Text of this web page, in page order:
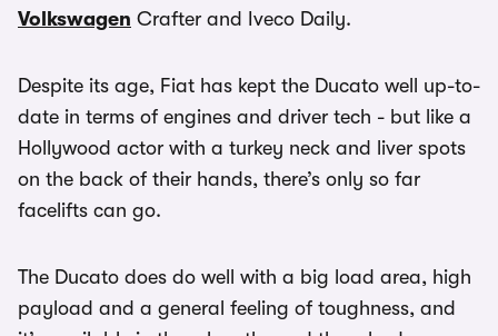
Volkswagen Crafter and Iveco Daily.
Despite its age, Fiat has kept the Ducato well up-to-
date in terms of engines and driver tech - but like a
Hollywood actor with a turkey neck and liver spots
on the back of their hands, there’s only so far
facelifts can go.
The Ducato does do well with a big load area, high
payload and a general feeling of toughness, and